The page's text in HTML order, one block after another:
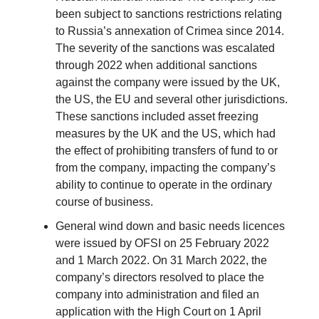
been subject to sanctions restrictions relating
to Russia’s annexation of Crimea since 2014.
The severity of the sanctions was escalated
through 2022 when additional sanctions
against the company were issued by the UK,
the US, the EU and several other jurisdictions.
These sanctions included asset freezing
measures by the UK and the US, which had
the effect of prohibiting transfers of fund to or
from the company, impacting the company’s
ability to continue to operate in the ordinary
course of business.
General wind down and basic needs licences
were issued by OFSI on 25 February 2022
and 1 March 2022. On 31 March 2022, the
company’s directors resolved to place the
company into administration and filed an
application with the High Court on 1 April